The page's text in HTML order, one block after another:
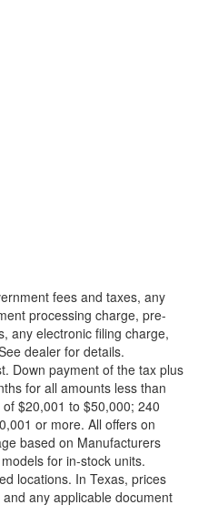
fees and taxes, any
processing charge, pre-
any electronic filing charge,
dealer for details.
Down payment of the tax plus
for all amounts less than
$20,001 to $50,000; 240
or more. All offers on
based on Manufacturers
for in-stock units.
locations. In Texas, prices
any applicable document